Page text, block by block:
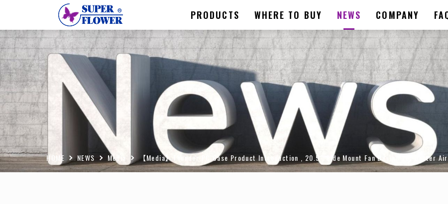
PRODUCTS WHERE TO BUY NEWS COMPANY
HOME NEWS Media 【Media】Thunder PC Case Product Introduction , 20.5° Side Mount Fan Design for Better